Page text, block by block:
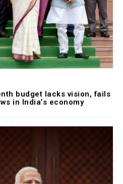
budget lacks vision, fails
in India’s economy